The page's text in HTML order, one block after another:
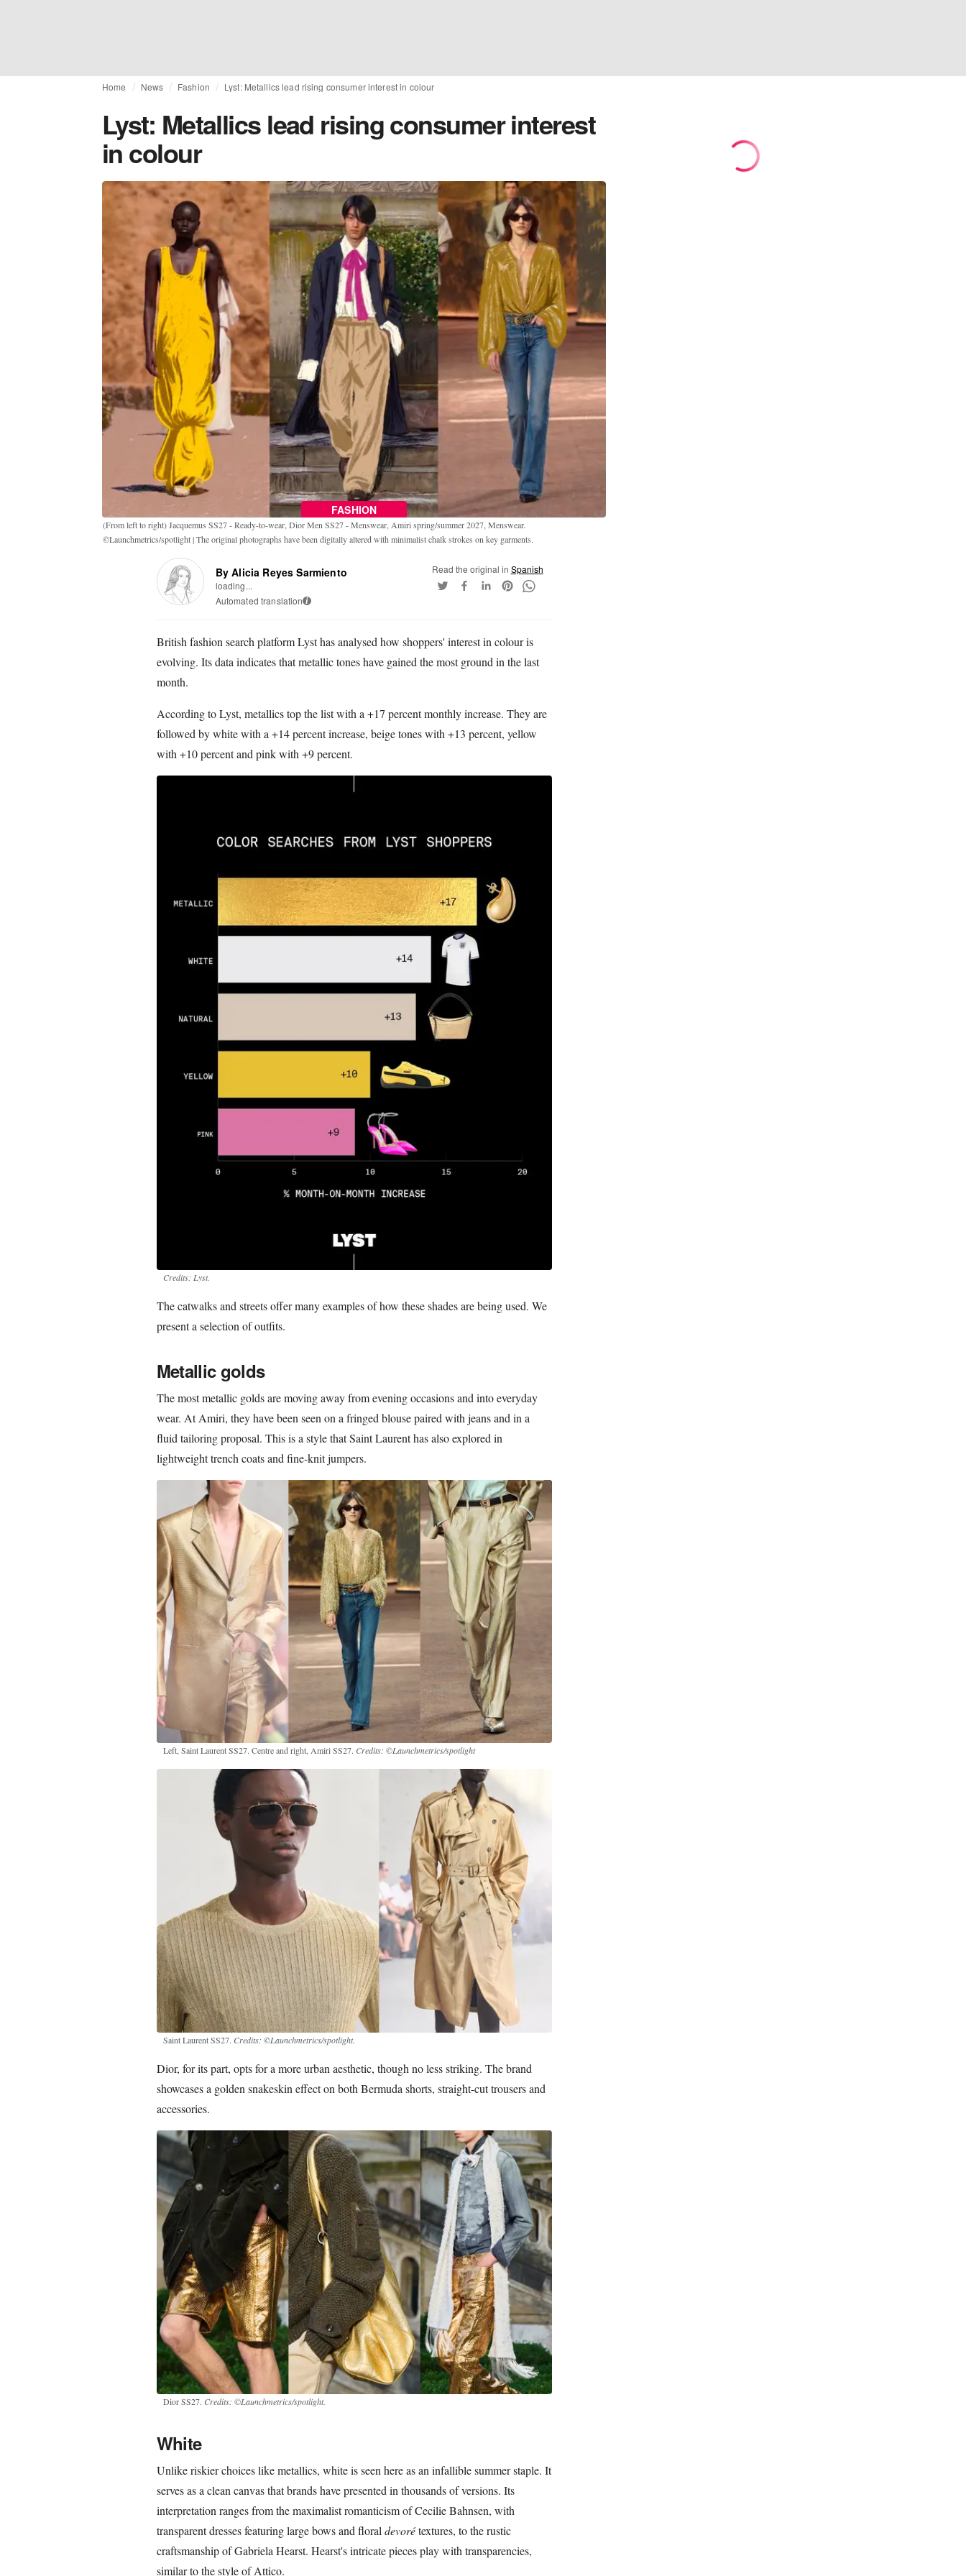
Home News Fashion Lyst: Metallics lead rising consumer interest in colour
Lyst: Metallics lead rising consumer interest
in colour
FASHION
(From left to right) Jacquemus SS27 - Ready-to-wear, Dior Men SS27 - Menswear, Amiri spring/summer 2027, Menswear.
©Launchmetrics/spotlight | The original photographs have been digitally altered with minimalist chalk strokes on key garments.
By Alicia Reyes Sarmiento
loading...
Automated translation i
Read the original in Spanish
British fashion search platform Lyst has analysed how shoppers' interest in colour is
evolving. Its data indicates that metallic tones have gained the most ground in the last
month.
According to Lyst, metallics top the list with a +17 percent monthly increase. They are
followed by white with a +14 percent increase, beige tones with +13 percent, yellow
with +10 percent and pink with +9 percent.
Credits: Lyst.
The catwalks and streets offer many examples of how these shades are being used. We
present a selection of outfits.
Metallic golds
The most metallic golds are moving away from evening occasions and into everyday
wear. At Amiri, they have been seen on a fringed blouse paired with jeans and in a
fluid tailoring proposal. This is a style that Saint Laurent has also explored in
lightweight trench coats and fine-knit jumpers.
Left, Saint Laurent SS27. Centre and right, Amiri SS27. Credits: ©Launchmetrics/spotlight
Saint Laurent SS27. Credits: ©Launchmetrics/spotlight.
Dior, for its part, opts for a more urban aesthetic, though no less striking. The brand
showcases a golden snakeskin effect on both Bermuda shorts, straight-cut trousers and
accessories.
Dior SS27. Credits: ©Launchmetrics/spotlight.
White
Unlike riskier choices like metallics, white is seen here as an infallible summer staple. It
serves as a clean canvas that brands have presented in thousands of versions. Its
interpretation ranges from the maximalist romanticism of Cecilie Bahnsen, with
transparent dresses featuring large bows and floral devorétextures, to the rustic
craftsmanship of Gabriela Hearst. Hearst's intricate pieces play with transparencies,
similar to the style of Attico.